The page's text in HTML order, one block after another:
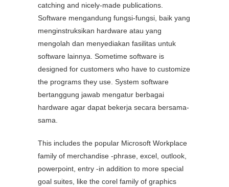
catching and nicely-made publications.
Software mengandung fungsi-fungsi, baik yang
menginstruksikan hardware atau yang
mengolah dan menyediakan fasilitas untuk
software lainnya. Sometime software is
designed for customers who have to customize
the programs they use. System software
bertanggung jawab mengatur berbagai
hardware agar dapat bekerja secara bersama-
sama.
This includes the popular Microsoft Workplace
family of merchandise -phrase, excel, outlook,
powerpoint, entry -in addition to more special
goal suites, like the corel family of graphics